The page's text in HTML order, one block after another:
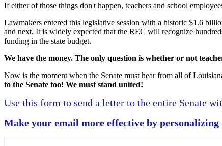
If either of those things don't happen, teachers and school
Lawmakers entered this legislative session with a historic $1.6
and next. It is widely expected that the REC will recognize
funding in the state budget.
We have the money. The only question is whether or not
Now is the moment when the Senate must hear from all of
to the Senate too! We must stand united!
Use this form to send a letter to the entire Senate
Make your email more effective by personalizing